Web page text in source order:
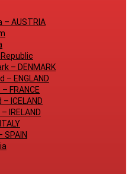
– AUSTRIA
– DENMARK
– ENGLAND
– FRANCE
– ICELAND
– IRELAND
ITALY
SPAIN